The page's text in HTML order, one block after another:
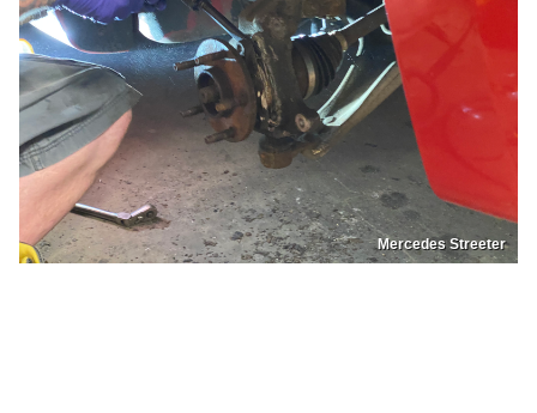
Mercedes Streeter